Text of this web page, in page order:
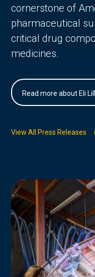
cornerstone of
pharmaceutical
critical drug
medicines.
Read more about Eli
View All Press Releases